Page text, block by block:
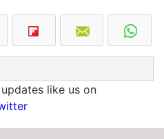
like us on